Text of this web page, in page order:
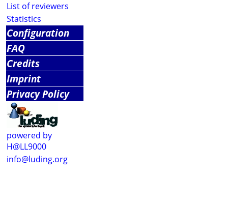
List of reviewers
Statistics
Configuration
FAQ
Credits
Imprint
Privacy Policy
powered by
H@LL9000
info@luding.org